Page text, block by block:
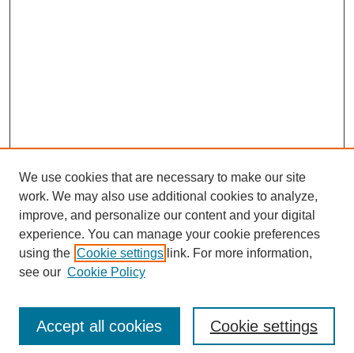
Enter search terms:
We use cookies that are necessary to make our site
work. We may also use additional cookies to analyze,
improve, and personalize our content and your digital
experience. You can manage your cookie preferences
using the Cookie settings link. For more information,
see our Cookie Policy
Cookie settings
Accept all cookies